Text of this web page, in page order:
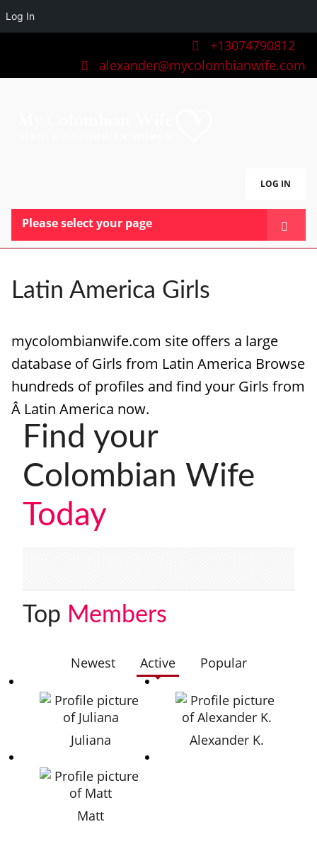
Log In
+13074790812
alexander@mycolombianwife.com
LOG IN
Please select your page
TEAM
HOW IT WORKS
FAQ
APPLY NOW
Latin America Girls
mycolombianwife.com site offers a large
database of Girls from Latin America Browse
hundreds of profiles and find your Girls from
Â Latin America now.
Find your
Colombian Wife
Today
Top Members
Newest Active Popular
Juliana Alexander K.
Matt